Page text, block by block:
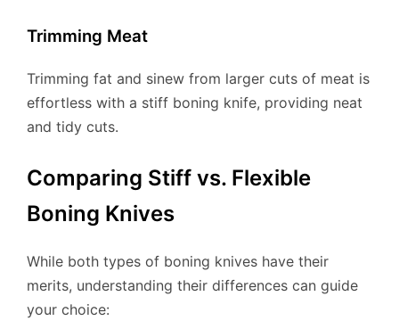
Trimming Meat
Trimming fat and sinew from larger cuts of meat is
effortless with a stiff boning knife, providing neat
and tidy cuts.
Comparing Stiff vs. Flexible
Boning Knives
While both types of boning knives have their
merits, understanding their differences can guide
your choice: